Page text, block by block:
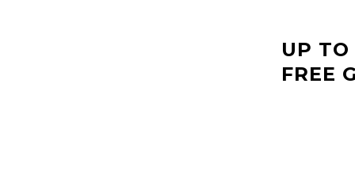
UP TO
FREE